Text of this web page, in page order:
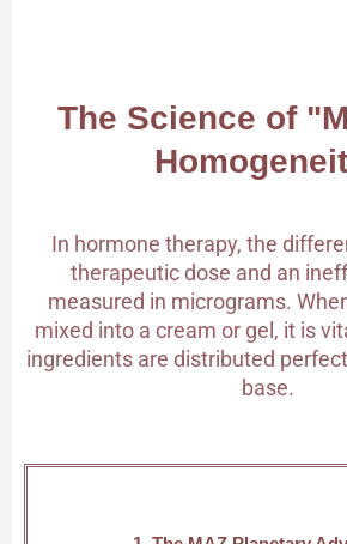
The Science of
In hormone therapy, the
therapeutic dose and an
measured in micrograms.
mixed into a cream or gel, it is
ingredients are distributed
base.